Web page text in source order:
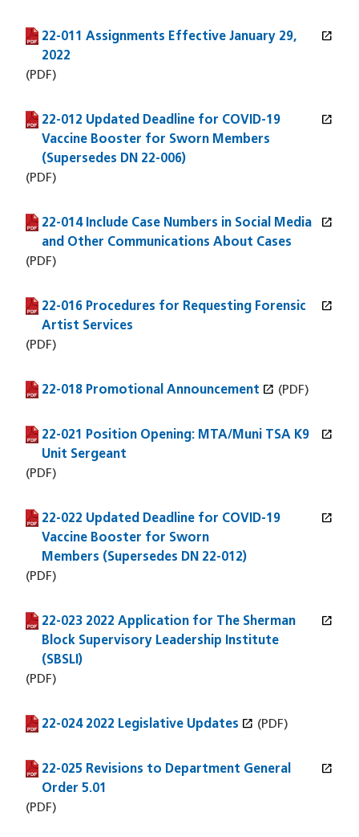
22-011 Assignments Effective January 29,
2022
open_in_new
(PDF file)
(opens in a new window)
(PDF)
22-012 Updated Deadline for COVID-19
Vaccine Booster for Sworn Members
(Supersedes DN 22-006)
open_in_new
(PDF file)
(opens in a new window)
(PDF)
22-014 Include Case Numbers in Social Media
and Other Communications About Cases
open_in_new
(PDF file)
(opens in a new window)
(PDF)
22-016 Procedures for Requesting Forensic
Artist Services
open_in_new
(PDF file)
(opens in a new window)
(PDF)
22-018 Promotional Announcement open_in_new
(PDF file)
(opens in a new window) (PDF)
22-021 Position Opening: MTA/Muni TSA K9
Unit Sergeant
open_in_new
(PDF file)
(opens in a new window)
(PDF)
22-022 Updated Deadline for COVID-19
Vaccine Booster for Sworn
Members (Supersedes DN 22-012)
open_in_new
(PDF file)
(opens in a new window)
(PDF)
22-023 2022 Application for The Sherman
Block Supervisory Leadership Institute
(SBSLI)
open_in_new
(PDF file)
(opens in a new window)
(PDF)
22-024 2022 Legislative Updates open_in_new
(PDF file)
(opens in a new window) (PDF)
22-025 Revisions to Department General
Order 5.01
open_in_new
(PDF file)
(opens in a new window)
(PDF)